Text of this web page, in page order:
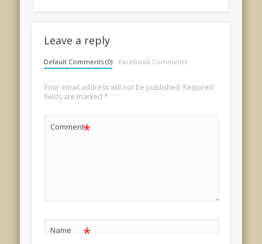
Leave a reply
Default Comments (0) Facebook Comments
Your email address will not be published. Required
fields are marked *
Comment*
Name *